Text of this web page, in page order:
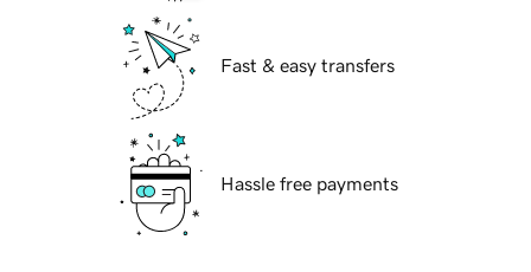
Fast & easy transfers
Hassle free payments